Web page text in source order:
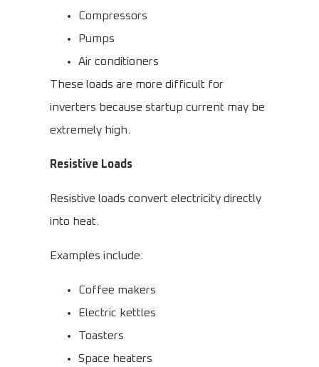
Compressors
Pumps
Air conditioners
These loads are more difficult for
inverters because startup current may be
extremely high.
Resistive Loads
Resistive loads convert electricity directly
into heat.
Examples include:
Coffee makers
Electric kettles
Toasters
Space heaters